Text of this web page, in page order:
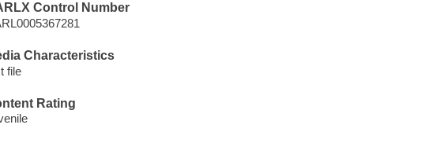
Control Number
Characteristics
file
Rating